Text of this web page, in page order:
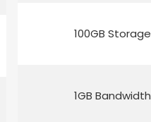
100GB Storage
1GB Bandwidth